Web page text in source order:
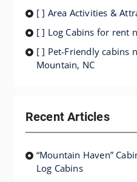
[ ] Area Activities &
[ ] Log Cabins for rent
[ ] Pet-Friendly cabins
Mountain, NC
Recent Articles
“Mountain Haven”
Log Cabins